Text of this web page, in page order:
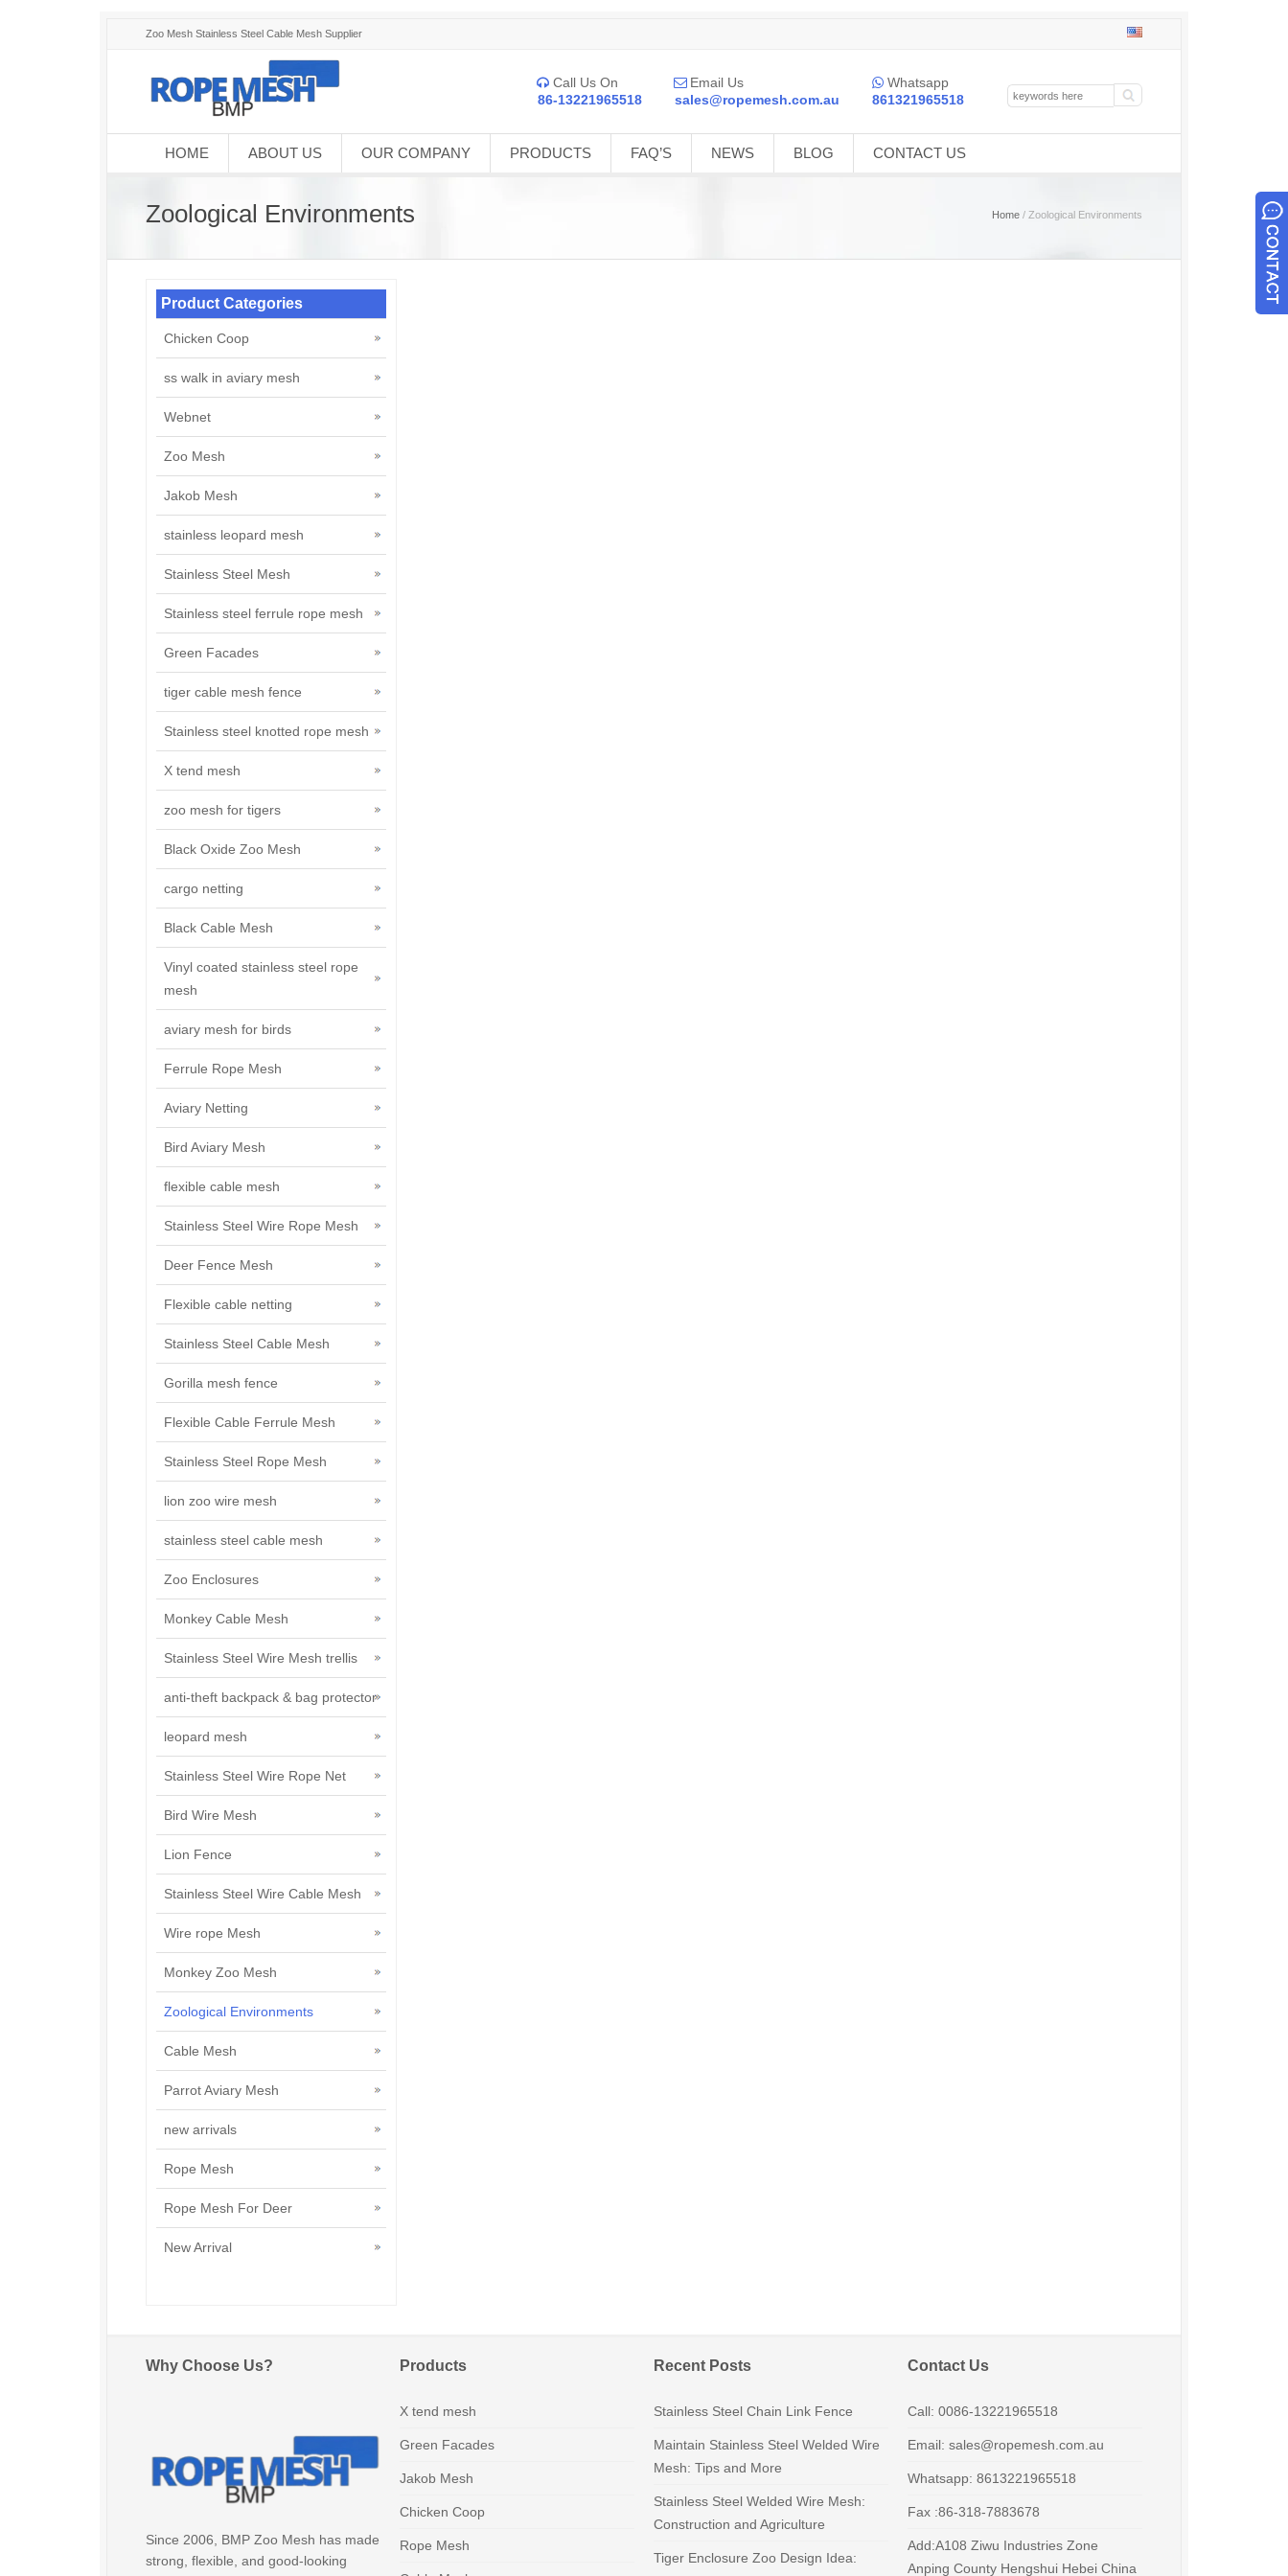
Zoo Mesh Stainless Steel Cable Mesh Supplier
 Call Us On
86-13221965518
 Email Us
sales@ropemesh.com.au
 Whatsapp
861321965518
HOME ABOUT US OUR COMPANY PRODUCTS FAQ’S NEWS BLOG CONTACT US
Zoological Environments Home / Zoological Environments
Product Categories
Chicken Coop
ss walk in aviary mesh
Webnet
Zoo Mesh
Jakob Mesh
stainless leopard mesh
Stainless Steel Mesh
Stainless steel ferrule rope mesh
Green Facades
tiger cable mesh fence
Stainless steel knotted rope mesh
X tend mesh
zoo mesh for tigers
Black Oxide Zoo Mesh
cargo netting
Black Cable Mesh
Vinyl coated stainless steel rope
mesh
aviary mesh for birds
Ferrule Rope Mesh
Aviary Netting
Bird Aviary Mesh
flexible cable mesh
Stainless Steel Wire Rope Mesh
Deer Fence Mesh
Flexible cable netting
Stainless Steel Cable Mesh
Gorilla mesh fence
Flexible Cable Ferrule Mesh
Stainless Steel Rope Mesh
lion zoo wire mesh
stainless steel cable mesh
Zoo Enclosures
Monkey Cable Mesh
Stainless Steel Wire Mesh trellis
anti-theft backpack & bag protector
leopard mesh
Stainless Steel Wire Rope Net
Bird Wire Mesh
Lion Fence
Stainless Steel Wire Cable Mesh
Wire rope Mesh
Monkey Zoo Mesh
Zoological Environments
Cable Mesh
Parrot Aviary Mesh
new arrivals
Rope Mesh
Rope Mesh For Deer
New Arrival
Why Choose Us?
Since 2006, BMP Zoo Mesh has made
strong, flexible, and good-looking
Products
X tend mesh
Green Facades
Jakob Mesh
Chicken Coop
Rope Mesh
Recent Posts
Stainless Steel Chain Link Fence
Maintain Stainless Steel Welded Wire
Mesh: Tips and More
Stainless Steel Welded Wire Mesh:
Construction and Agriculture
Tiger Enclosure Zoo Design Idea:
Contact Us
Call: 0086-13221965518
Email: sales@ropemesh.com.au
Whatsapp: 8613221965518
Fax :86-318-7883678
Add:A108 Ziwu Industries Zone
Anping County Hengshui Hebei China